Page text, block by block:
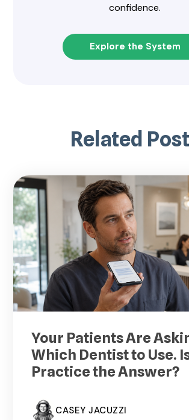
confidence.
Explore the System
Related
Your Patients Are
Which Dentist to Use.
Practice the Answer?
CASEY JACUZZI